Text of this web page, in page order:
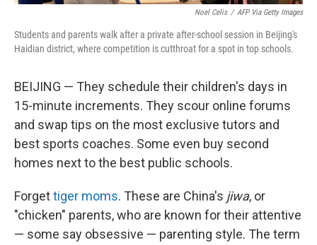
Noel Celis / AFP Via Getty Images
Students and parents walk after a private after-school session in Beijing's
Haidian district, where competition is cutthroat for a spot in top schools.
BEIJING — They schedule their children's days in
15-minute increments. They scour online forums
and swap tips on the most exclusive tutors and
best sports coaches. Some even buy second
homes next to the best public schools.
Forgettiger moms. These are China's jiwa, or
"chicken" parents, who are known for their attentive
— some say obsessive — parenting style. The term